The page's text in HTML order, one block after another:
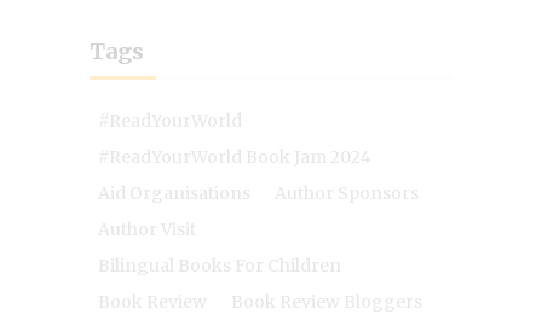
Tags
#ReadYourWorld
#ReadYourWorld Book Jam 2024
Aid Organisations
Author Sponsors
Author Visit
Bilingual Books For Children
Book Review
Book Review Bloggers